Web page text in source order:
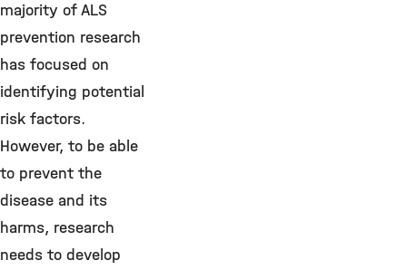
majority of ALS
prevention research
has focused on
identifying potential
risk factors.
However, to be able
to prevent the
disease and its
harms, research
needs to develop